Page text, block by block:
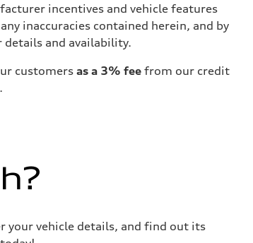
incentives and vehicle features
inaccuracies contained herein, and by
details and availability.
customers as a 3% fee from our credit
your vehicle details, and find out its